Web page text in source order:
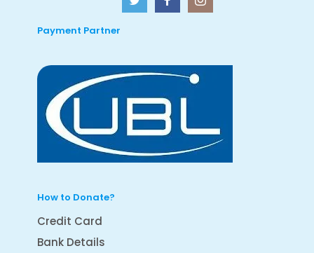
Payment Partner
How to Donate?
Credit Card
Bank Details